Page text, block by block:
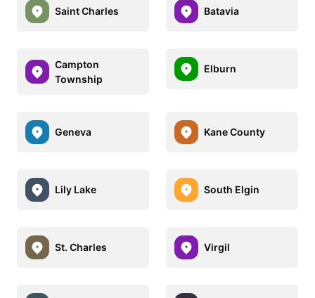
Saint Charles Batavia
Campton
Township
Elburn
Geneva Kane County
Lily Lake South Elgin
St. Charles Virgil